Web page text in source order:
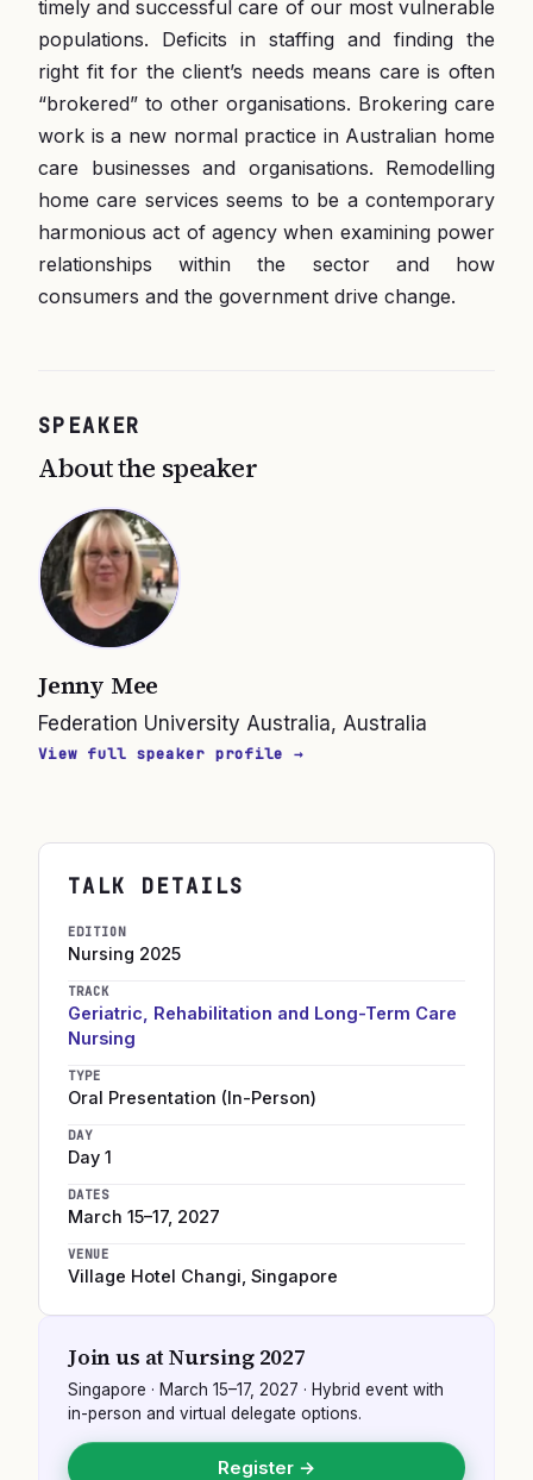
timely and successful care of our most vulnerable
populations. Deficits in staffing and finding the
right fit for the client’s needs means care is often
“brokered” to other organisations. Brokering care
work is a new normal practice in Australian home
care businesses and organisations. Remodelling
home care services seems to be a contemporary
harmonious act of agency when examining power
relationships within the sector and how
consumers and the government drive change.
SPEAKER
About the speaker
Jenny Mee
Federation University Australia, Australia
View full speaker profile →
TALK DETAILS
EDITION
Nursing 2025
TRACK
Geriatric, Rehabilitation and Long-Term Care
Nursing
TYPE
Oral Presentation (In-Person)
DAY
Day 1
DATES
March 15–17, 2027
VENUE
Village Hotel Changi Singapore
Join us atNursing 2027
Singapore · March 15–17, 2027 · Hybrid event with
in-person and virtual delegate options.
Register →